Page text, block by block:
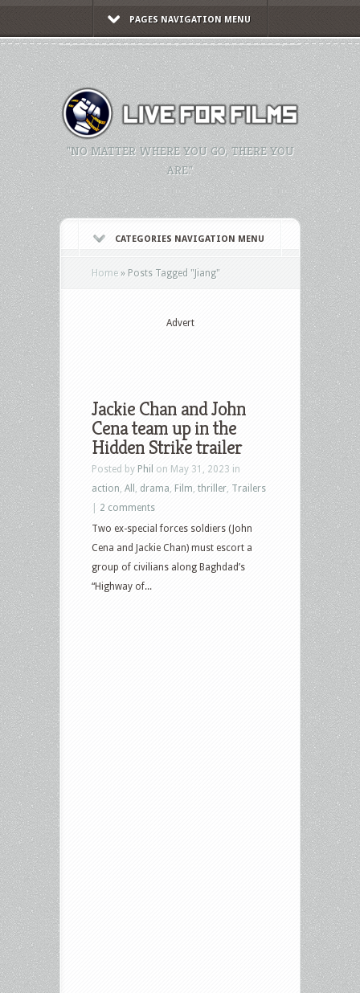
PAGES NAVIGATION MENU
"NO MATTER WHERE YOU GO, THERE YOU
ARE."
CATEGORIES NAVIGATION MENU
Home » Posts Tagged "Jiang"
Advert
Jackie Chan and John
Cena team up in the
Hidden Strike trailer
Posted by Phil on May 31, 2023 in
action All drama Film thriller Trailers
2 comments
Two ex-special forces soldiers (John
Cena and Jackie Chan) must escort a
group of civilians along Baghdad’s
“Highway of...